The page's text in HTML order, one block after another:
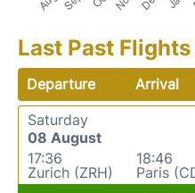
Last Past
Departure Arrival
Saturday
08 August
17:36
Zurich (ZRH)
18:46
Paris